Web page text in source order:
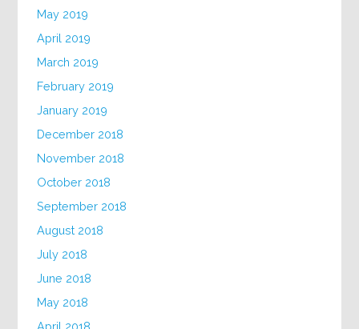
May 2019
April 2019
March 2019
February 2019
January 2019
December 2018
November 2018
October 2018
September 2018
August 2018
July 2018
June 2018
May 2018
April 2018